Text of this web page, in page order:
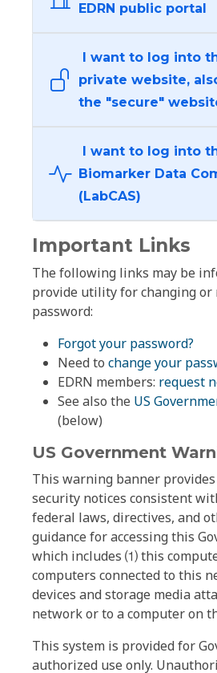
EDRN public portal
I want to log into
private website,
the "secure"
I want to log into
Biomarker Data
(LabCAS)
Important Links
The following links may be
provide utility for changing or
password:
Forgot your password?
Need to change your
EDRN members: request
See also the US
(below)
US Government
This warning banner
security notices consistent
federal laws, directives, and
guidance for accessing this
which includes ⑴ this
computers connected to this
devices and storage media
network or to a computer on
This system is provided for
authorized use only.